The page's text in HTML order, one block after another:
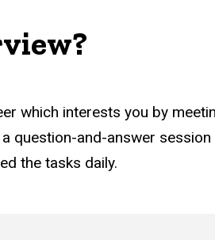
which interests you by
question-and-answer
the tasks daily.